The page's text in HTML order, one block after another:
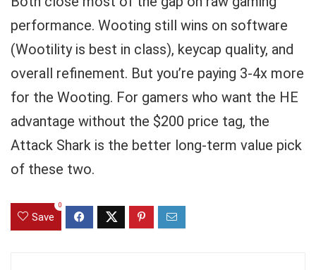
performance. Wooting still wins on software
(Wootility is best in class), keycap quality, and
overall refinement. But you’re paying 3-4x more
for the Wooting. For gamers who want the HE
advantage without the $200 price tag, the
Attack Shark is the better long-term value pick
of these two.
Save
0